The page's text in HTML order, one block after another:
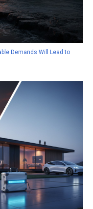
Demands Will Lead to